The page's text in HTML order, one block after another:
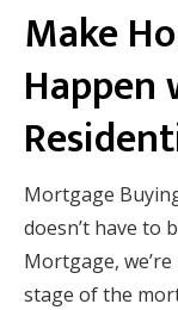
Make
Mortgage
doesn’t have to
Mortgage,
stage of the